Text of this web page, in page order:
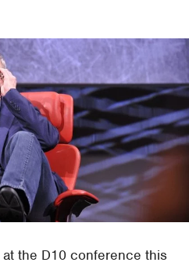
the D10 conference this